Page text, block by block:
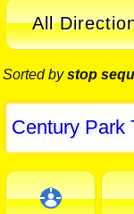
All
Sorted bystop